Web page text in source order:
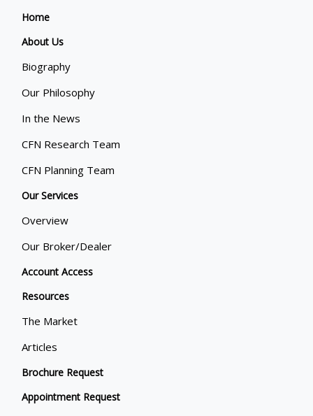
Home
About Us
Biography
Our Philosophy
In the News
CFN Research Team
CFN Planning Team
Our Services
Overview
Our Broker/Dealer
Account Access
Resources
The Market
Articles
Brochure Request
Appointment Request